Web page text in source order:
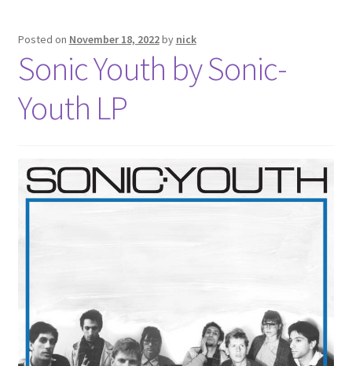
Posted on November 18, 2022by nick
Sonic Youth by Sonic-
Youth LP